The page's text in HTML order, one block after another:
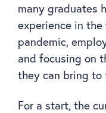
many graduates
experience in
pandemic,
and focusing on
they can bring to
For a start, the